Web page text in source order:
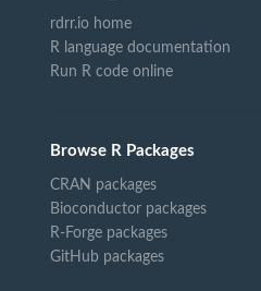
rdrr.io home
R language documentation
Run R code online
Browse R Packages
CRAN packages
Bioconductor packages
R-Forge packages
GitHub packages